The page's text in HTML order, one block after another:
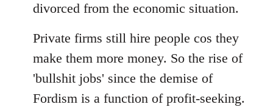
divorced from the economic situation.
Private firms still hire people cos they
make them more money. So the rise of
'bullshit jobs' since the demise of
Fordism is a function of profit-seeking.